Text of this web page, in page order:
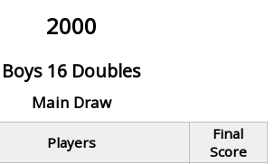
2000
Boys 16 Doubles
Main Draw
Players
Final
Score